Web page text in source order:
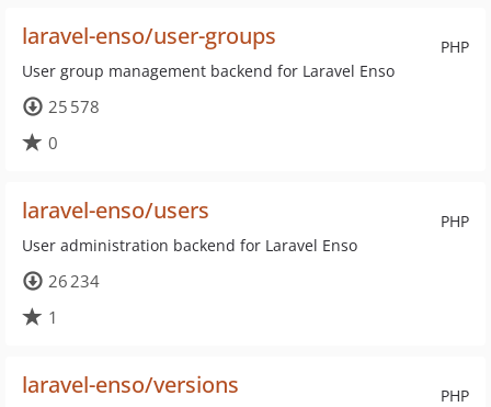
PHP
laravel-enso/user-groups
User group management backend for Laravel Enso
25 578
0
PHP
laravel-enso/users
User administration backend for Laravel Enso
26 234
1
PHP
laravel-enso/versions